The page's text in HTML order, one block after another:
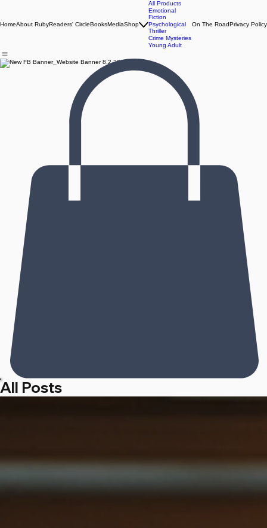
HomeAbout RubyReaders' CircleBooksMediaShop
All Products
Emotional
Fiction
Psychological
Thriller
Crime Mysteries
Young Adult
On The RoadPrivacy Policy
All Posts